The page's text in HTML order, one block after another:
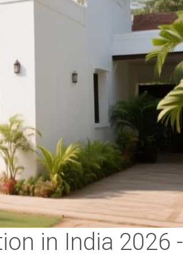
in India 2026 -